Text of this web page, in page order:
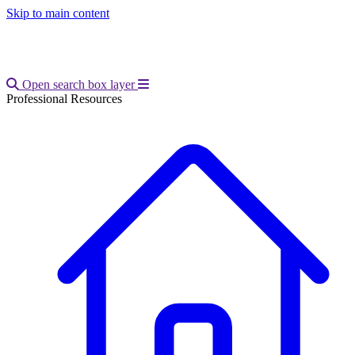
Skip to main content
Open search box layer
Open main menu
Professional Resources